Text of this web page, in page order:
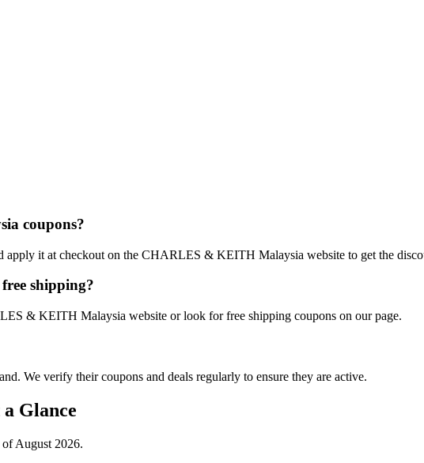
coupons?
apply it at checkout on the CHARLES & KEITH Malaysia website to get the
shipping?
& KEITH Malaysia website or look for free shipping coupons on our page.
We verify their coupons and deals regularly to ensure they are active.
Glance
August 2026.